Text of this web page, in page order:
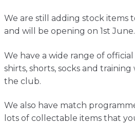
We are still adding stock items
and will be opening on 1st June.
We have a wide range of
shirts, shorts, socks and
the club.
We also have match
lots of collectable items that